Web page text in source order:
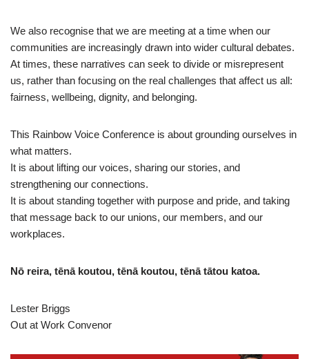
We also recognise that we are meeting at a time when our
communities are increasingly drawn into wider cultural debates.
At times, these narratives can seek to divide or misrepresent
us, rather than focusing on the real challenges that affect us all:
fairness, wellbeing, dignity, and belonging.
This Rainbow Voice Conference is about grounding ourselves in
what matters.
It is about lifting our voices, sharing our stories, and
strengthening our connections.
It is about standing together with purpose and pride, and taking
that message back to our unions, our members, and our
workplaces.
Nō reira, tēnā koutou, tēnā koutou, tēnā tātou katoa.
Lester Briggs
Out at Work Convenor